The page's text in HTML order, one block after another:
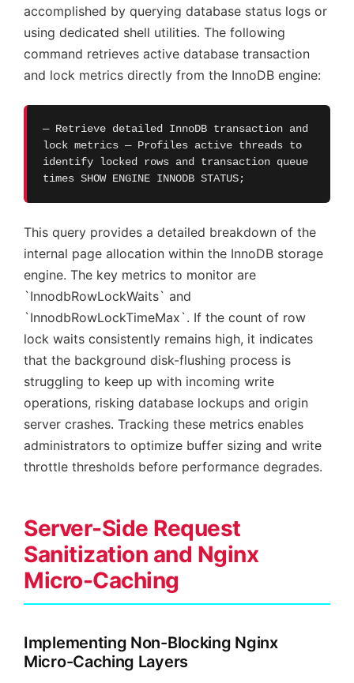
accomplished by querying database status logs or
using dedicated shell utilities. The following
command retrieves active database transaction
and lock metrics directly from the InnoDB engine:
— Retrieve detailed InnoDB transaction and
lock metrics — Profiles active threads to
identify locked rows and transaction queue
times SHOW ENGINE INNODB STATUS;
This query provides a detailed breakdown of the
internal page allocation within the InnoDB storage
engine. The key metrics to monitor are
`InnodbRowLockWaits` and
`InnodbRowLockTimeMax`. If the count of row
lock waits consistently remains high, it indicates
that the background disk-flushing process is
struggling to keep up with incoming write
operations, risking database lockups and origin
server crashes. Tracking these metrics enables
administrators to optimize buffer sizing and write
throttle thresholds before performance degrades.
Server-Side Request
Sanitization and Nginx
Micro-Caching
Implementing Non-Blocking Nginx
Micro-Caching Layers